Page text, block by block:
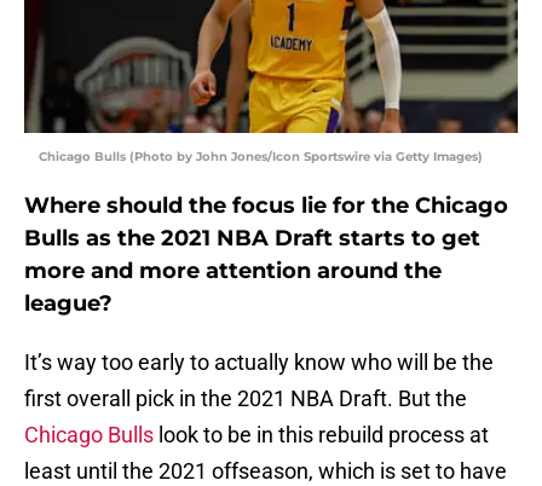
Chicago Bulls (Photo by John Jones/Icon Sportswire via Getty Images)
Where should the focus lie for the Chicago
Bulls as the 2021 NBA Draft starts to get
more and more attention around the
league?
It’s way too early to actually know who will be the
first overall pick in the 2021 NBA Draft. But the
Chicago Bulls look to be in this rebuild process at
least until the 2021 offseason, which is set to have